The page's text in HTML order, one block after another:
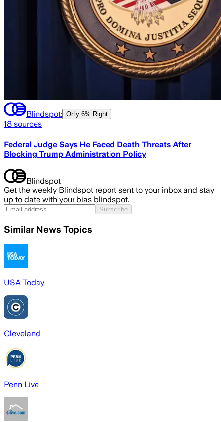
Blindspot: Only 6% Right
18 sources
Federal Judge Says He Faced Death Threats After
Blocking Trump Administration Policy
Blindspot
Get the weekly Blindspot report sent to your inbox and stay
up to date with your bias blindspot.
Subscribe
Similar News Topics
USA Today
Cleveland
Penn Live